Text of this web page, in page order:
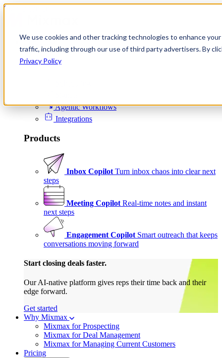
We use cookies and other tracking technologies to enhance
traffic, including through our use of third party advertisers. By
Privacy Policy
Skip to content
Product
Platform
Agentic Workflows
Integrations
Products
Inbox Copilot Turn inbox chaos into clear next
steps
Meeting Copilot Real-time notes and instant
next steps
Engagement Copilot Smart outreach that keeps
conversations moving forward
Start closing deals faster.
Our AI-native platform gives reps their time back and their
edge forward.
Get started
Why Mixmax
Mixmax for Prospecting
Mixmax for Deal Management
Mixmax for Managing Current Customers
Pricing